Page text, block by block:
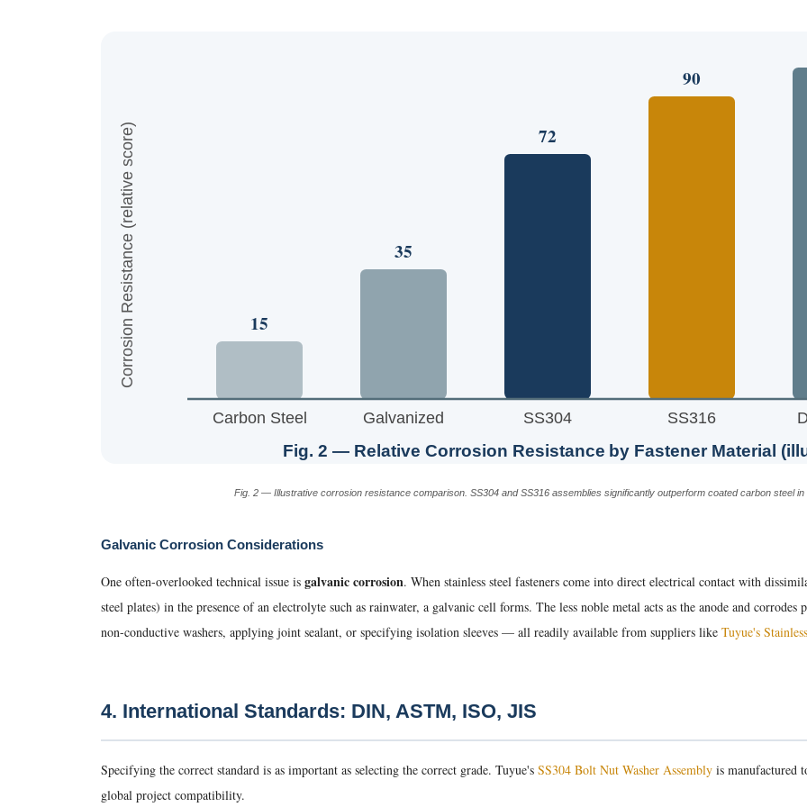
Corrosion Resistance (relative score) 15
Carbon Steel
35
Galvanized
72
SS304
90
SS316
Fig. 2 — Relative Corrosion Resistance by Fastener Material
Fig. 2 — Illustrative corrosion resistance comparison. SS304 and SS316 assemblies significantly outperform coated carbon steel
Galvanic Corrosion Considerations
One often-overlooked technical issue is galvanic corrosion. When stainless steel fasteners come into direct electrical contact with
steel plates) in the presence of an electrolyte such as rainwater, a galvanic cell forms. The less noble metal acts as the anode and
non-conductive washers, applying joint sealant, or specifying isolation sleeves — all readily available from suppliers like Tuyue's
4. International Standards: DIN, ASTM, ISO, JIS
Specifying the correct standard is as important as selecting the correct grade. Tuyue's SS304 Bolt Nut Washer Assemblyis manufactured
global project compatibility.